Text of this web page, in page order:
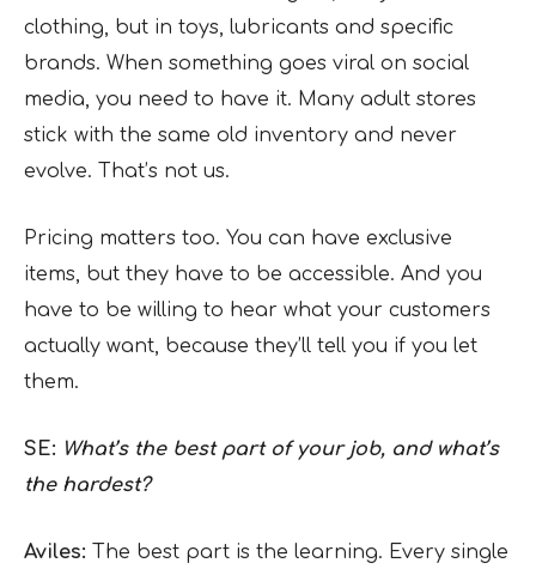
clothing, but in toys, lubricants and specific
brands. When something goes viral on social
media, you need to have it. Many adult stores
stick with the same old inventory and never
evolve. That’s not us.
Pricing matters too. You can have exclusive
items, but they have to be accessible. And you
have to be willing to hear what your customers
actually want, because they’ll tell you if you let
them.
SE: What’s the best part of your job, and what’s
the hardest?
Aviles: The best part is the learning. Every single